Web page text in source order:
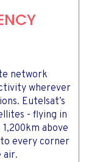
network
wherever
Eutelsat’s
- flying in
above
every corner
air.